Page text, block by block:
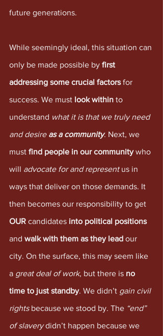
future generations.
While seemingly ideal, this situation can
only be made possible by first
addressing some crucial factors for
success. We must look within to
understand what it is that we truly need
and desire as a community. Next, we
must find people in our community who
will advocate for and represent us in
ways that deliver on those demands. It
then becomes our responsibility to get
OUR candidates into political positions
and walk with them as they lead our
city. On the surface, this may seem like
a great deal of work, but there is no
time to just standby. We didn’t gain civil
rights because we stood by. The “end”
of slavery didn’t happen because we